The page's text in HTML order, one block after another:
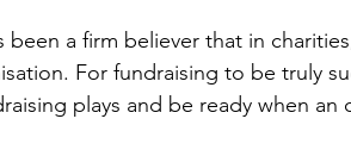
been a firm believer that in
For fundraising to be truly
plays and be ready when an